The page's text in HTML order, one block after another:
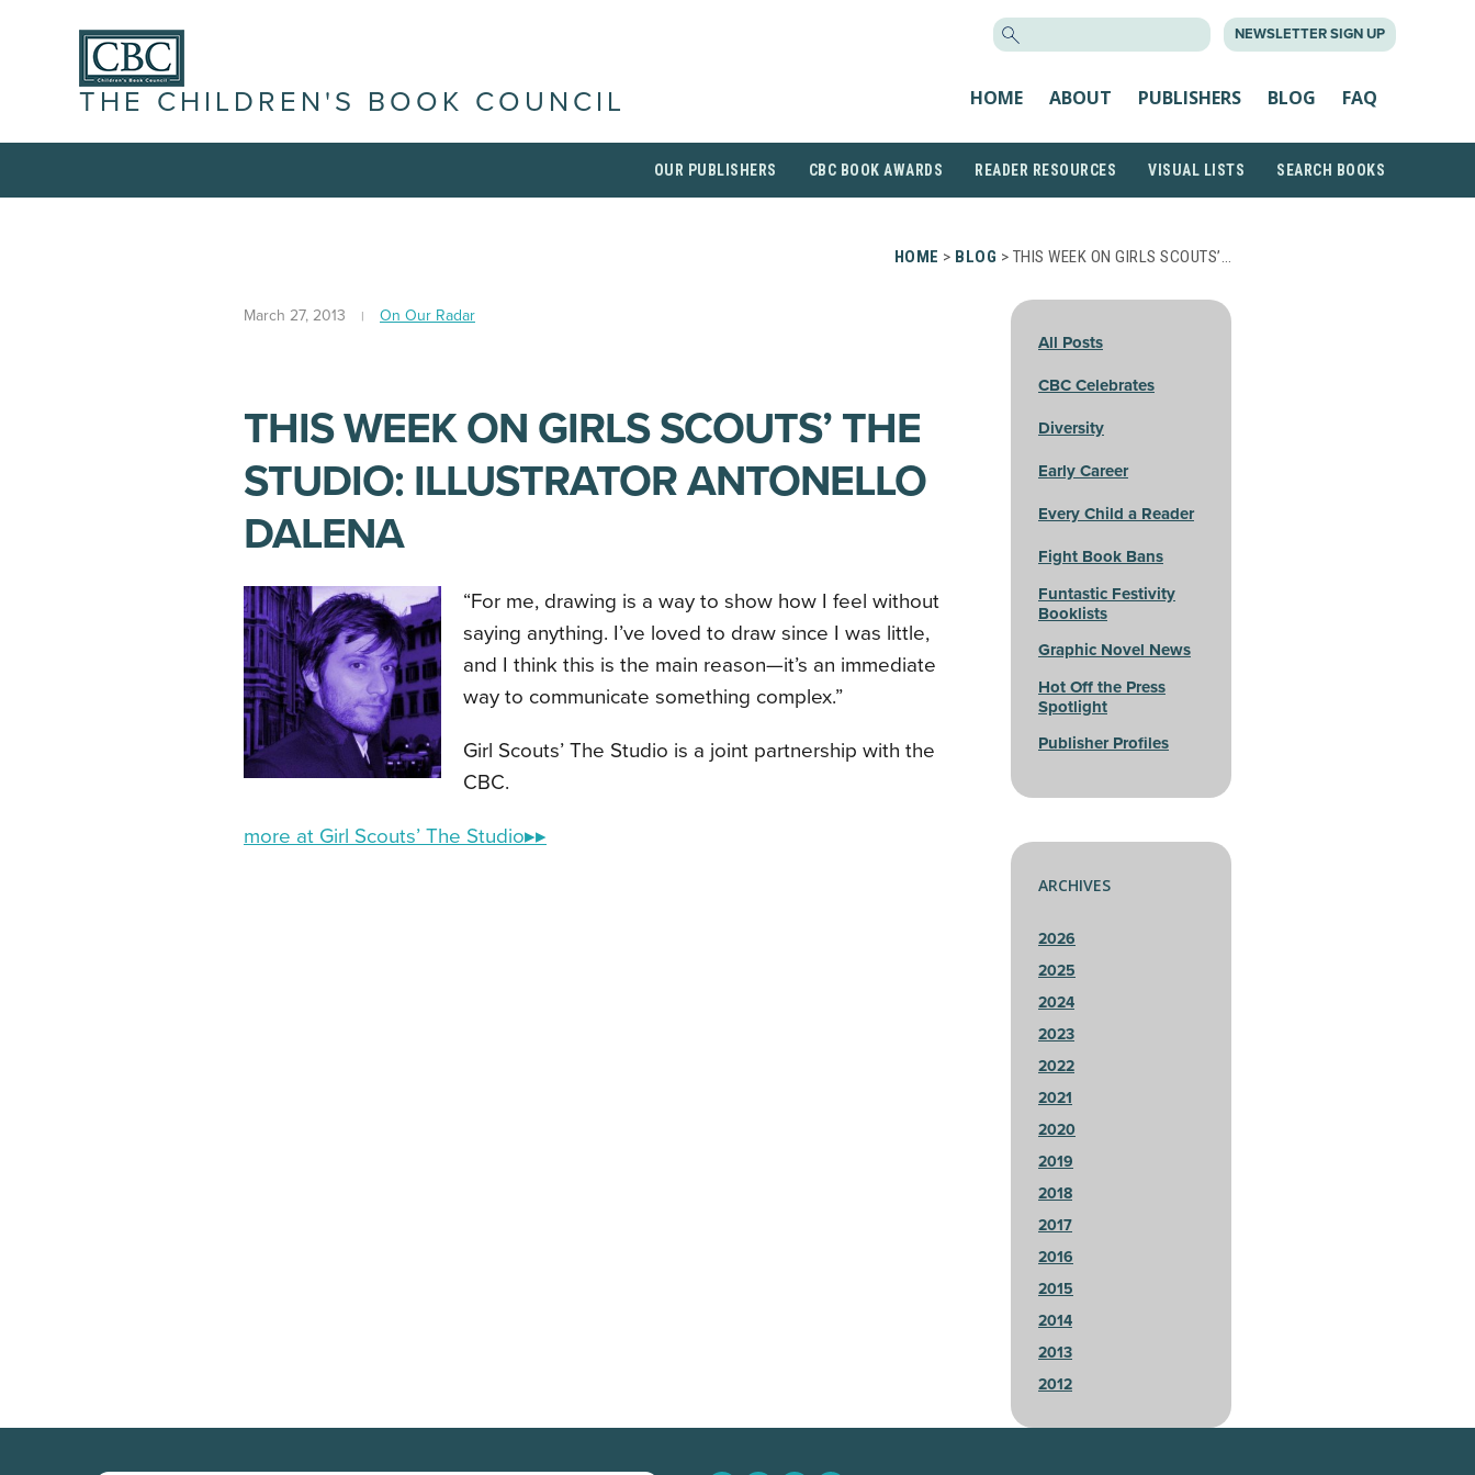
NEWSLETTER SIGN UP
THE CHILDREN'S BOOK COUNCIL HOME ABOUT PUBLISHERS BLOG FAQ
OUR PUBLISHERS CBC BOOK AWARDS READER RESOURCES VISUAL LISTS SEARCH BOOKS
HOME > BLOG > THIS WEEK ON GIRLS SCOUTS’…
March 27, 2013 On Our Radar
THIS WEEK ON GIRLS SCOUTS’ THE
STUDIO: ILLUSTRATOR ANTONELLO
DALENA
“For me, drawing is a way to show how I feel without
saying anything. I’ve loved to draw since I was little,
and I think this is the main reason—it’s an immediate
way to communicate something complex.”
Girl Scouts’ The Studio is a joint partnership with the
CBC.
more at Girl Scouts’ The Studio▸▸
All Posts
CBC Celebrates
Diversity
Early Career
Every Child a Reader
Fight Book Bans
Funtastic Festivity
Booklists
Graphic Novel News
Hot Off the Press
Spotlight
Publisher Profiles
ARCHIVES
2026
2025
2024
2023
2022
2021
2020
2019
2018
2017
2016
2015
2014
2013
2012